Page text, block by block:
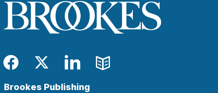
Facebook
TwitterLinkedIn
Blog
Brookes Publishing